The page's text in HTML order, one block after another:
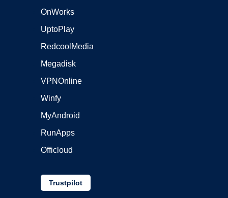
OnWorks
UptoPlay
RedcoolMedia
Megadisk
VPNOnline
Winfy
MyAndroid
RunApps
Officloud
Trustpilot